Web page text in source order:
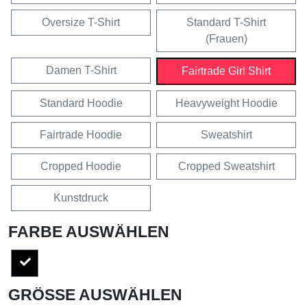
Oversize T-Shirt
Standard T-Shirt
(Frauen)
Damen T-Shirt Fairtrade Girl Shirt
Standard Hoodie Heavyweight Hoodie
Fairtrade Hoodie Sweatshirt
Cropped Hoodie Cropped Sweatshirt
Kunstdruck
FARBE AUSWÄHLEN
GRÖSSE AUSWÄHLEN